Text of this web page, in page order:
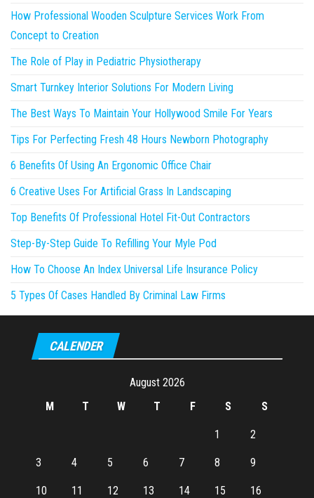
How Professional Wooden Sculpture Services Work From
Concept to Creation
The Role of Play in Pediatric Physiotherapy
Smart Turnkey Interior Solutions For Modern Living
The Best Ways To Maintain Your Hollywood Smile For Years
Tips For Perfecting Fresh 48 Hours Newborn Photography
6 Benefits Of Using An Ergonomic Office Chair
6 Creative Uses For Artificial Grass In Landscaping
Top Benefits Of Professional Hotel Fit-Out Contractors
Step-By-Step Guide To Refilling Your Myle Pod
How To Choose An Index Universal Life Insurance Policy
5 Types Of Cases Handled By Criminal Law Firms
CALENDER
August 2026
M
T W T F S S
1 2
3 4 5 6 7 8 9
10 11 12 13 14 15 16